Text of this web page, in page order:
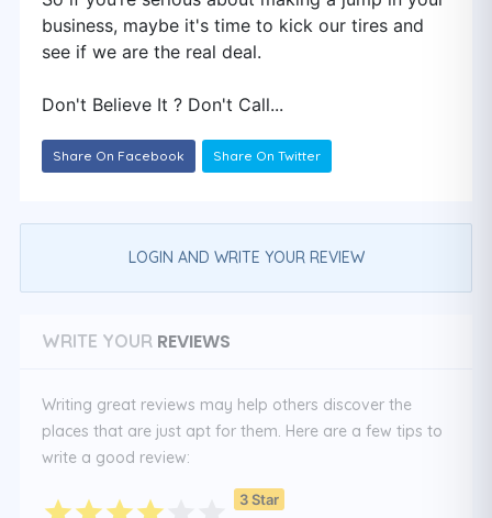
business, maybe it's time to kick our tires and
see if we are the real deal.
Don't Believe It ? Don't Call...
Share On Facebook Share On Twitter
LOGIN AND WRITE YOUR REVIEW
WRITE YOUR REVIEWS
Writing great reviews may help others discover the
places that are just apt for them. Here are a few tips to
write a good review:
3 Star